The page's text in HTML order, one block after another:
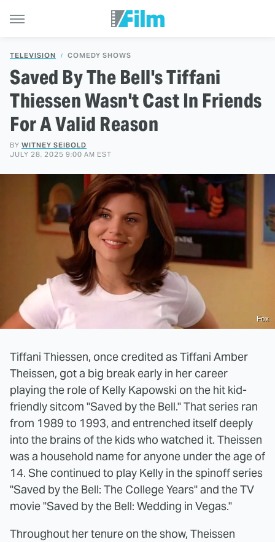
TELEVISION COMEDY SHOWS
Saved By The Bell's Tiffani
Thiessen Wasn't Cast In Friends
For A Valid Reason
BY WITNEY SEIBOLD
JULY 28, 2025 9:00 AM EST
Fox
Tiffani Thiessen, once credited as Tiffani Amber
Theissen, got a big break early in her career
playing the role of Kelly Kapowski on the hit kid-
friendly sitcom "Saved by the Bell." That series ran
from 1989 to 1993, and entrenched itself deeply
into the brains of the kids who watched it. Theissen
was a household name for anyone under the age of
14. She continued to play Kelly in the spinoff series
"Saved by the Bell: The College Years" and the TV
movie "Saved by the Bell: Wedding in Vegas."
Throughout her tenure on the show, Theissen